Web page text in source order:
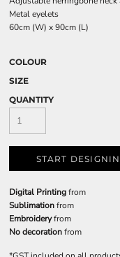
Metal eyelets
60cm (W) x 90cm (L)
COLOUR
SIZE
QUANTITY
START
Digital Printingfrom
Sublimationfrom
Embroideryfrom
No decorationfrom